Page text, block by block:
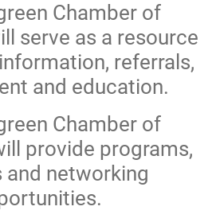
Chamber of
serve as a resource
referrals,
and education.
Chamber of
provide programs,
and networking